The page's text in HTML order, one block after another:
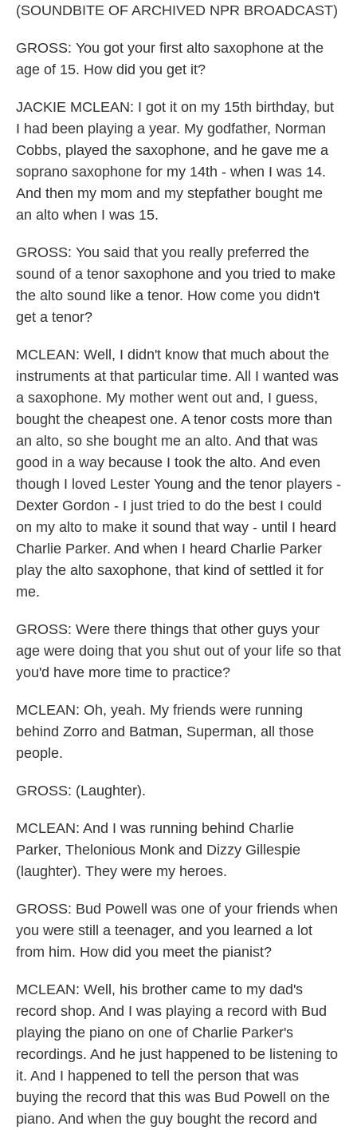
(SOUNDBITE OF ARCHIVED NPR BROADCAST)
GROSS: You got your first alto saxophone at the
age of 15. How did you get it?
JACKIE MCLEAN: I got it on my 15th birthday, but
I had been playing a year. My godfather, Norman
Cobbs, played the saxophone, and he gave me a
soprano saxophone for my 14th - when I was 14.
And then my mom and my stepfather bought me
an alto when I was 15.
GROSS: You said that you really preferred the
sound of a tenor saxophone and you tried to make
the alto sound like a tenor. How come you didn't
get a tenor?
MCLEAN: Well, I didn't know that much about the
instruments at that particular time. All I wanted was
a saxophone. My mother went out and, I guess,
bought the cheapest one. A tenor costs more than
an alto, so she bought me an alto. And that was
good in a way because I took the alto. And even
though I loved Lester Young and the tenor players -
Dexter Gordon - I just tried to do the best I could
on my alto to make it sound that way - until I heard
Charlie Parker. And when I heard Charlie Parker
play the alto saxophone, that kind of settled it for
me.
GROSS: Were there things that other guys your
age were doing that you shut out of your life so that
you'd have more time to practice?
MCLEAN: Oh, yeah. My friends were running
behind Zorro and Batman, Superman, all those
people.
GROSS: (Laughter).
MCLEAN: And I was running behind Charlie
Parker, Thelonious Monk and Dizzy Gillespie
(laughter). They were my heroes.
GROSS: Bud Powell was one of your friends when
you were still a teenager, and you learned a lot
from him. How did you meet the pianist?
MCLEAN: Well, his brother came to my dad's
record shop. And I was playing a record with Bud
playing the piano on one of Charlie Parker's
recordings. And he just happened to be listening to
it. And I happened to tell the person that was
buying the record that this was Bud Powell on the
piano. And when the guy bought the record and